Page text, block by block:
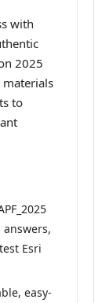
with
2025
materials
to
Esri
easy-